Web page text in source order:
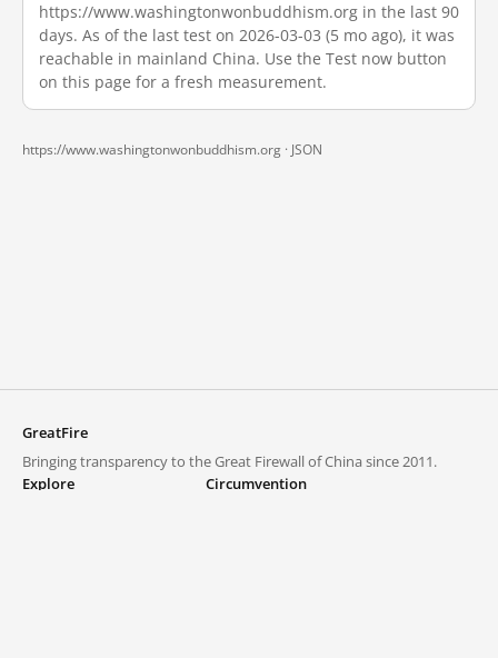
https://www.washingtonwonbuddhism.org in the last 90
days. As of the last test on 2026-03-03 (5 mo ago), it was
reachable in mainland China. Use the Test now button
on this page for a fresh measurement.
https://www.washingtonwonbuddhism.org · JSON
GreatFire
Bringing transparency to the Great Firewall of China since 2011.
Explore
Circumvention